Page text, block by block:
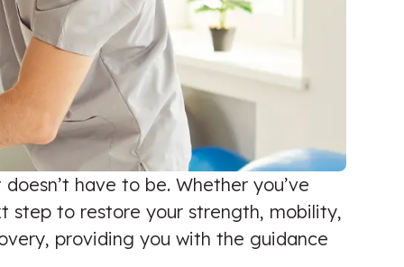
have to be. Whether you’ve
step to restore your strength, mobility,
providing you with the guidance